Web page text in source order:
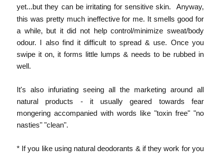
yet...but they can be irritating for sensitive skin. Anyway,
this was pretty much ineffective for me. It smells good for
a while, but it did not help control/minimize sweat/body
odour. I also find it difficult to spread & use. Once you
swipe it on, it forms little lumps & needs to be rubbed in
well.
It's also infuriating seeing all the marketing around all
natural products - it usually geared towards fear
mongering accompanied with words like "toxin free" "no
nasties" "clean".
* If you like using naturaldeodorants & if they work for you